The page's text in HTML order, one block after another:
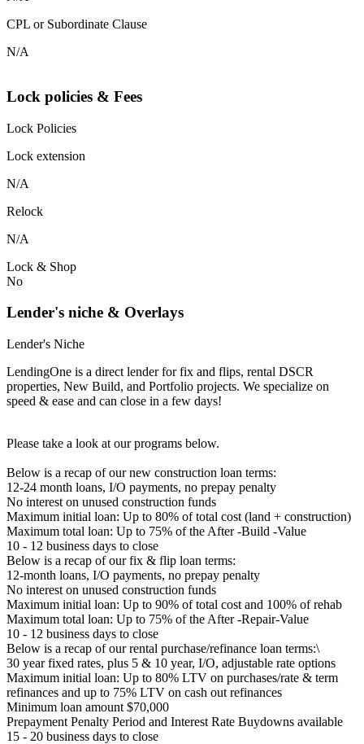
CPL or Subordinate Clause
N/A
Lock policies & Fees
Lock Policies
Lock extension
N/A
Relock
N/A
Lock & Shop
No
Lender's niche & Overlays
Lender's Niche
LendingOne is a direct lender for fix and flips, rental DSCR
properties, New Build, and Portfolio projects. We specialize on
speed & ease and can close in a few days!
Please take a look at our programs below.
Below is a recap of our new construction loan terms:
12-24 month loans, I/O payments, no prepay penalty
No interest on unused construction funds
Maximum initial loan: Up to 80% of total cost (land + construction)
Maximum total loan: Up to 75% of the After -Build -Value
10 - 12 business days to close
Below is a recap of our fix & flip loan terms:
12-month loans, I/O payments, no prepay penalty
No interest on unused construction funds
Maximum initial loan: Up to 90% of total cost and 100% of rehab
Maximum total loan: Up to 75% of the After -Repair-Value
10 - 12 business days to close
Below is a recap of our rental purchase/refinance loan terms:\
30 year fixed rates, plus 5 & 10 year, I/O, adjustable rate options
Maximum initial loan: Up to 80% LTV on purchases/rate & term
refinances and up to 75% LTV on cash out refinances
Minimum loan amount $70,000
Prepayment Penalty Period and Interest Rate Buydowns available
15 - 20 business days to close